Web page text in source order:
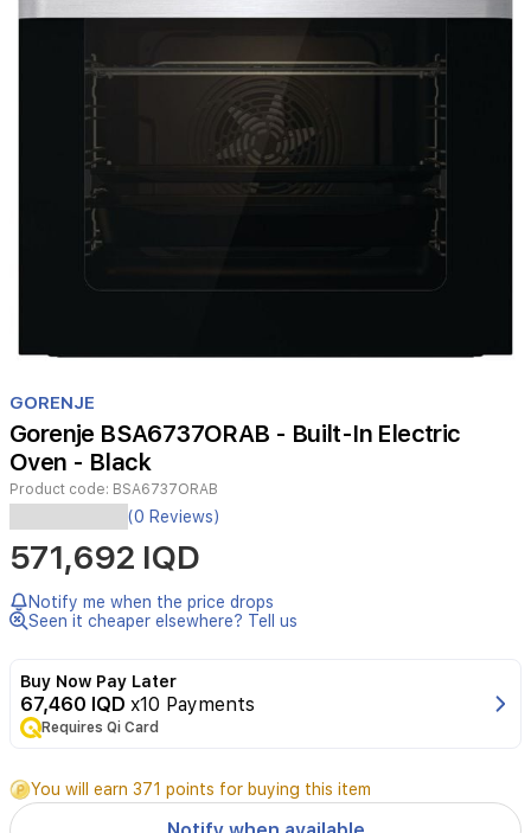
1
of
1
GORENJE
Gorenje BSA6737ORAB - Built-In Electric
Oven - Black
Product code: BSA6737ORAB
(0 Reviews)
571,692 IQD
Notify me when the price drops
Seen it cheaper elsewhere? Tell us
Buy Now Pay Later
67,460 IQD x10 Payments
Requires Qi Card
You will earn 371 points for buying this item